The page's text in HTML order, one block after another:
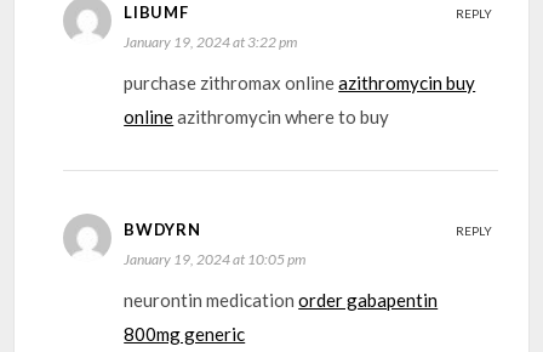
LIBUMF
January 19, 2024 at 3:22 pm
purchase zithromax onlineazithromycin buy
onlineazithromycin where to buy
REPLY
BWDYRN
January 19, 2024 at 10:05 pm
neurontin medicationorder gabapentin
800mg generic
REPLY